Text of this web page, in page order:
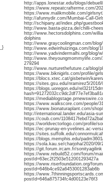
http://apps.lonestar.edu/blogs/
https://www.repeatcrafterme.com/
https://www.malikmobile.com/
http://afunnydir.com/Mumbai-Call-
http://schipany.at/index.php/
http://www.basta-pizza.de/chilli-
http://www.hectorsdolphins.com/
dolphins
http://www.graycoolingman.com/
http://www.edwinhuizinga.com/blog/
http://www.yadvindermalhi.org/blog/
http://
279294
http://www.nurturethefuture.ca/blog/
https://www.biknigirls.com/profile/
https://blocs.xtec.cat/gisbetwin/
https://sites.gsu.edu/nramirez5/
https://blogs.uoregon.edu/
https://
https://www.walkscore.com/people/
https://www.bionaturaplant.com/
http://international.lander.edu/asia-
https://coub.com/
https://worldvectorlogo.com/profile/
https://ec-prunay-en-yvelines.ac-
https://sites.suffolk.edu/
https://blogs.memphis.edu/
https://sola.kau.se/charjoha/2020/09/
https://git.forum.ircam.fr/sonityagilink
https://www.rebuild52.com/forum/
postId=63ec2f2503e512001293427a
https://www.riserfoundation.org/
postId=646b4ce92a6453001283ab6b
https://
postId=646a875734fc4d00123e76f3